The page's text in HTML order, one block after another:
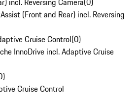
(Front and Rear) incl. Reversing
Cruise Control(0)
InnoDrive incl. Adaptive Cruise
)
Cruise Control